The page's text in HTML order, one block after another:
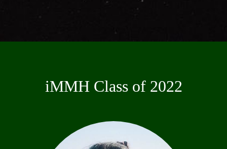
iMMH Class of 2022